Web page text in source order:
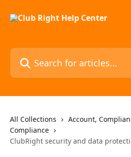
Search for articles...
All Collections
Account,
Compliance
ClubRight security and data